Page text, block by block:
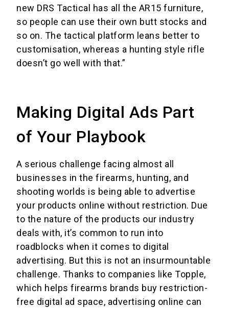
new DRS Tactical has all the AR15 furniture,
so people can use their own butt stocks and
so on. The tactical platform leans better to
customisation, whereas a hunting style rifle
doesn’t go well with that.”
Making Digital Ads Part
of Your Playbook
A serious challenge facing almost all
businesses in the firearms, hunting, and
shooting worlds is being able to advertise
your products online without restriction. Due
to the nature of the products our industry
deals with, it’s common to run into
roadblocks when it comes to digital
advertising. But this is not an insurmountable
challenge. Thanks to companies like Topple,
which helps firearms brands buy restriction-
free digital ad space, advertising online can